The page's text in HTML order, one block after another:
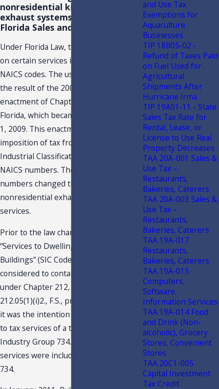
nonresidential kitchen hood
exhaust systems subject to
Florida Sales and Use Tax?
Under Florida Law, the imposition of tax
on certain services is now based on
NAICS codes. The use of NAICS codes is
the result of the 2009 Legislature’s
enactment of Chapter 2009-51, Laws of
Florida, which became effective on July
1, 2009. This enactment changed the
imposition of tax from Standard
Industrial Classification [“SIC”] codes to
NAICS numbers. The use of NAICS
numbers changed the tax treatment of
nonresidential exhaust hood cleaning
services.
Prior to the law change in 2009,
“Services to Dwellings and Other
Buildings” (SIC Code 734) was
considered to contain services taxable
under Chapter 212, F.S. Specifically, s.
212.05(1)(i)2., F.S., previously stated that
it was the intention of the Legislature
to tax services of a type listed in SIC
Industry Group 734. Chimney cleaning
services were included within SIC code
734.
and Use Tax
Exemptions for
Aquaculture
Businesses
TIP 18B05-02 -
Refund of Taxes Paid
on Fuel Used for
Agricultural
Shipments After
Hurricane Irma
TIP 19A01-11 - State
Sales Tax Rate for
Rental, Lease, or
License to Use Real
Property Decreases
TAA 20A-001 Sales &
Use Tax –
Restaurants,
Bakeries, Caterers
TAA 20A-003 Sales &
Use Tax –
Restaurants,
Bakeries, Caterers
TAA 19A-017
Restaurants,
Bakeries, Caterers
TAA 19A-015
Computers,
Software,
Information Services
TAA 19A-014 Food
and Drink (Non-
alcoholic), Grocery
Stores, Convenient
Stores
TAA 20C1-005
Capital Investment
Tax Credit